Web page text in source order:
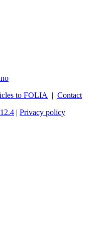
to FOLIA | Contact
| Privacy policy